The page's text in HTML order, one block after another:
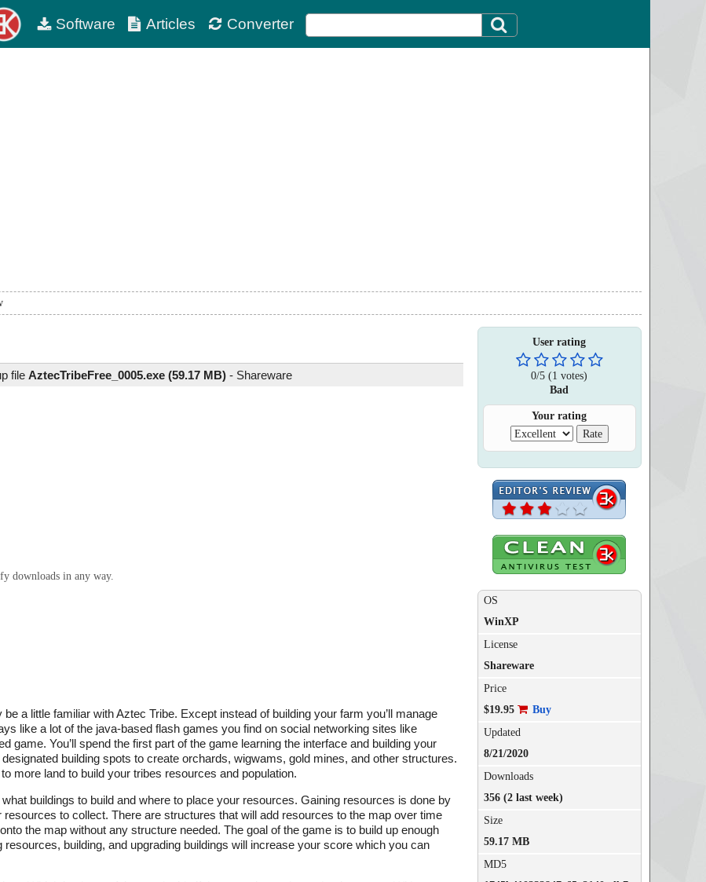
Software Articles Converter
file AztecTribeFree_0005.exe (59.17 MB) - Shareware
downloads in any way.
a little familiar with Aztec Tribe. Except instead of building your farm you’ll manage
like a lot of the java-based flash games you find on social networking sites like
game. You’ll spend the first part of the game learning the interface and building your
building spots to create orchards, wigwams, gold mines, and other structures.
more land to build your tribes resources and population.
buildings to build and where to place your resources. Gaining resources is done by
to collect. There are structures that will add resources to the map over time
the map without any structure needed. The goal of the game is to build up enough
building, and upgrading buildings will increase your score which you can
User rating
0/5 (1 votes)
Bad
Your rating
OS
WinXP
License
Shareware
Price
$19.95
Buy
Updated
8/21/2020
Downloads
356 (2 last week)
Size
59.17 MB
MD5